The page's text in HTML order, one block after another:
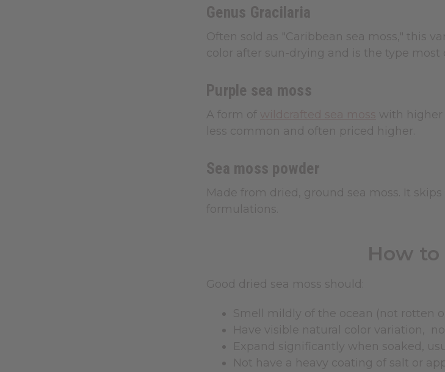
Genus Gracilaria
Often sold as "Caribbean sea moss," this
color after sun-drying and is the type
Purple sea moss
A form of
with higher
less common and often priced higher.
Sea moss powder
Made from dried, ground sea moss. It
formulations.
How to
Good dried sea moss should:
Smell mildly of the ocean (not rotten
Have visible natural color variation,
Expand significantly when soaked,
Not have a heavy coating of salt or